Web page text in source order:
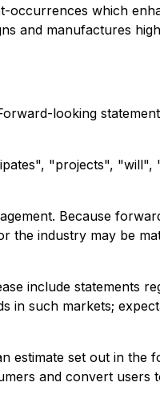
which
and manufactures
looking
"projects",
Because
industry may be
include statements
in such markets;
estimate set out in
and convert